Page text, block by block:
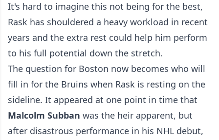
It's hard to imagine this not being for the best,
Rask has shouldered a heavy workload in recent
years and the extra rest could help him perform
to his full potential down the stretch.
The question for Boston now becomes who will
fill in for the Bruins when Rask is resting on the
sideline. It appeared at one point in time that
Malcolm Subban was the heir apparent, but
after disastrous performance in his NHL debut,